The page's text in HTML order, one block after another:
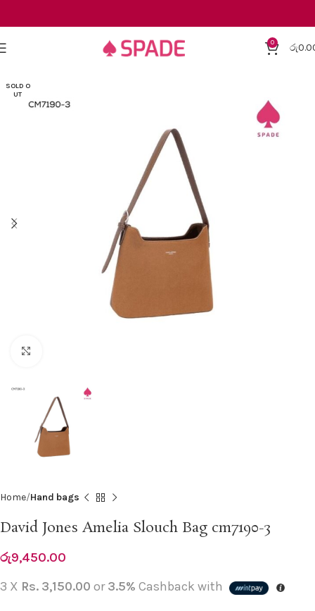
0 රු
SOLD O
UT
Home Hand bags
David Jones Amelia Slouch Bag cm7190-3
රු9,450.00
3 X Rs. 3,150.00 or3.5% Cashback with